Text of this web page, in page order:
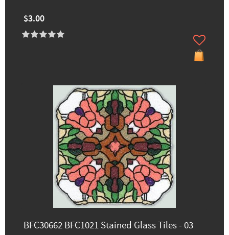
$3.00
BFC30662 BFC1021 Stained Glass Tiles - 03